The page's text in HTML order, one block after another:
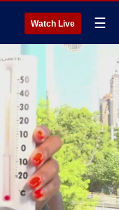
Watch Live ☰